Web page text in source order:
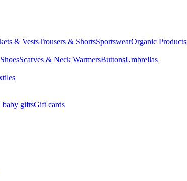
& VestsTrousers & ShortsSportswearOrganic Products
Scarves & Neck WarmersButtonsUmbrellas
baby giftsGift cards